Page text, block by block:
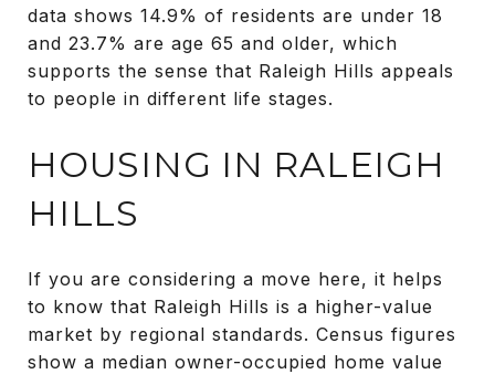
data shows 14.9% of residents are under 18
and 23.7% are age 65 and older, which
supports the sense that Raleigh Hills appeals
to people in different life stages.
HOUSING IN RALEIGH
HILLS
If you are considering a move here, it helps
to know that Raleigh Hills is a higher-value
market by regional standards. Census figures
show a median owner-occupied home value